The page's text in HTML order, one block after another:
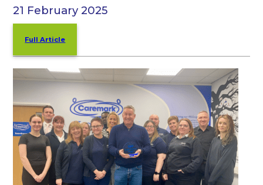
21 February 2025
Full Article